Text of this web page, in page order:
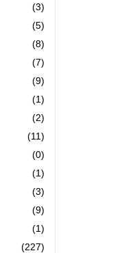
(3)
(5)
(8)
(7)
(9)
(1)
(2)
(11)
(0)
(1)
(3)
(9)
(1)
(227)